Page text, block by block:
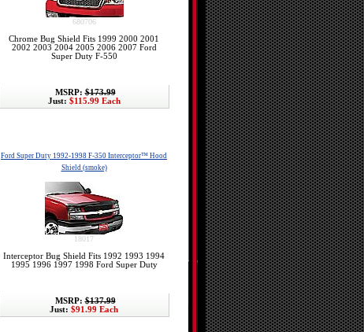
680706
Chrome Bug Shield Fits 1999 2000 2001
2002 2003 2004 2005 2006 2007 Ford
Super Duty F-550
MSRP:$173.99
Just: $115.99 Each
Ford Super Duty 1992-1998 F-350 Interceptor™ Hood
Shield (smoke)
18017
Interceptor Bug Shield Fits 1992 1993 1994
1995 1996 1997 1998 Ford Super Duty
MSRP:$137.99
Just: $91.99 Each